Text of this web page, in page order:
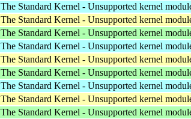
The Standard Kernel - Unsupported kernel
The Standard Kernel - Unsupported kernel
The Standard Kernel - Unsupported kernel
The Standard Kernel - Unsupported kernel
The Standard Kernel - Unsupported kernel
The Standard Kernel - Unsupported kernel
The Standard Kernel - Unsupported kernel
The Standard Kernel - Unsupported kernel
The Standard Kernel - Unsupported kernel